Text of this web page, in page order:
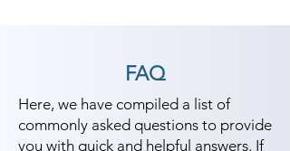
coaching to the students. so the
different field and achieve goals.
Contact our counselor today and
start your training with Shree
FAQ
Here, we have compiled a list of
commonly asked questions to provide
you with quick and helpful answers. If